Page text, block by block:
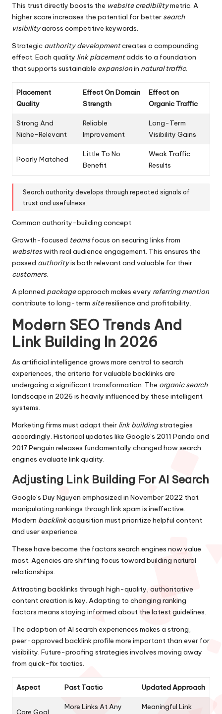
This trust directly boosts the website credibilitymetric. A
higher score increases the potential for better search
visibilityacross competitive keywords.
Strategic authority developmentcreates a compounding
effect. Each quality link placementadds to a foundation
that supports sustainable expansionin natural traffic.
Placement
Quality
Effect On Domain
Strength
Effect on
Organic Traffic
Strong And
Niche-Relevant
Reliable
Improvement
Long-Term
Visibility Gains
Poorly Matched
Little To No
Benefit
Weak Traffic
Results
Search authority develops through repeated signals of
trust and usefulness.
Common authority-building concept
Growth-focused teamsfocus on securing links from
websiteswith real audience engagement. This ensures the
passed authorityis both relevant and valuable for their
customers.
A planned packageapproach makes every referring mention
contribute to long-term siteresilience and profitability.
Modern SEO Trends And
Link Building In 2026
As artificial intelligence grows more central to search
experiences, the criteria for valuable backlinks are
undergoing a significant transformation. The organic search
landscape in 2026 is heavily influenced by these intelligent
systems.
Marketing firms must adapt their link buildingstrategies
accordingly. Historical updates like Google’s 2011 Panda and
2017 Penguin releases fundamentally changed how search
engines evaluate link quality.
Adjusting Link Building For AI Search
Google’s Duy Nguyen emphasized in November 2022 that
manipulating rankings through link spam is ineffective.
Modern backlinkacquisition must prioritize helpful content
and user experience.
These have become the factors search engines now value
most. Agencies are shifting focus toward building natural
relationships.
Attracting backlinks through high-quality, authoritative
content creation is key. Adapting to changing ranking
factors means staying informed about the latest guidelines.
The adoption of AI search experiences makes a strong,
peer-approved backlink profile more important than ever for
visibility. Future-proofing strategies involves moving away
from quick-fix tactics.
Aspect Past Tactic Updated Approach
Core Goal
More Links At Any
Meaningful Link